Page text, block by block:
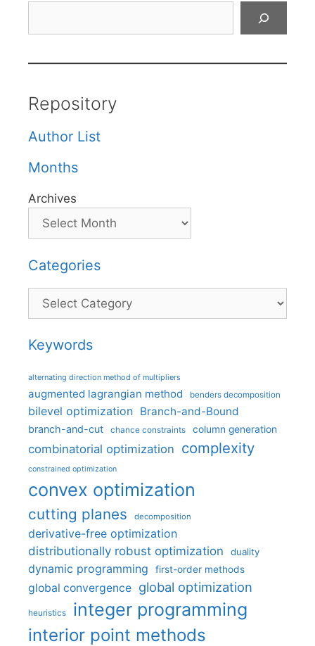
Repository
Author List
Months
Archives
Categories
Categories
Keywords
alternating direction method of multipliers
augmented lagrangian method benders decomposition
bilevel optimization Branch-and-Bound
branch-and-cut chance constraints column generation
combinatorial optimization complexity
constrained optimization
convex optimization
cutting planes decomposition
derivative-free optimization
distributionally robust optimization
duality
dynamic programming first-order methods
global convergence global optimization
heuristics integer programming
interior point methods